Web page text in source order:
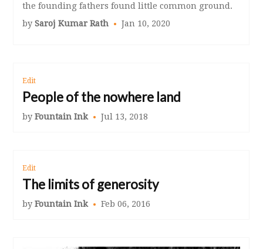
the founding fathers found little common ground.
bySaroj Kumar Rath Jan 10, 2020
Edit
People of the nowhere land
byFountain Ink Jul 13, 2018
Edit
The limits of generosity
byFountain Ink Feb 06, 2016